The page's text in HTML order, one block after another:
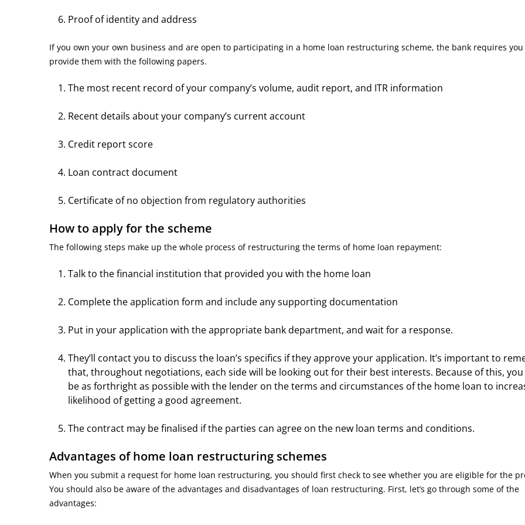
Proof of identity and address
If you own your own business and are open to participating in a home loan restructuring scheme, the bank requires
provide them with the following papers.
The most recent record of your company’s volume, audit report, and ITR information
Recent details about your company’s current account
Credit report score
Loan contract document
Certificate of no objection from regulatory authorities
How to apply for the scheme
The following steps make up the whole process of restructuring the terms of home loan repayment:
Talk to the financial institution that provided you with the home loan
Complete the application form and include any supporting documentation
Put in your application with the appropriate bank department, and wait for a response.
They’ll contact you to discuss the loan’s specifics if they approve your application. It’s important to
that, throughout negotiations, each side will be looking out for their best interests. Because of this,
be as forthright as possible with the lender on the terms and circumstances of the home loan to
likelihood of getting a good agreement.
The contract may be finalised if the parties can agree on the new loan terms and conditions.
Advantages of home loan restructuring schemes
When you submit a request for home loan restructuring, you should first check to see whether you are eligible for the
You should also be aware of the advantages and disadvantages of loan restructuring. First, let’s go through some of the
advantages: